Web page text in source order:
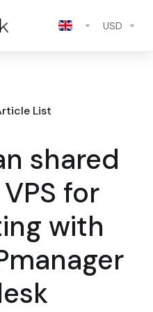
USD
List
shared
for
with